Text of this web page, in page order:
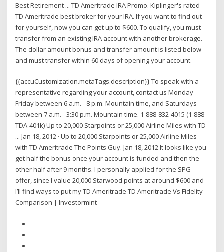
Best Retirement ... TD Ameritrade IRA Promo. Kiplinger's rated
TD Ameritrade best broker for your IRA. If you want to find out
for yourself, now you can get up to $600. To qualify, you must
transfer from an existing IRA account with another brokerage.
The dollar amount bonus and transfer amount is listed below
and must transfer within 60 days of opening your account.
{{accuCustomization.metaTags.description}} To speak with a
representative regarding your account, contact us Monday -
Friday between 6 a.m. - 8 p.m. Mountain time, and Saturdays
between 7 a.m. - 3:30 p.m. Mountain time. 1-888-832-4015 (1-888-
TDA-401k) Up to 20,000 Starpoints or 25,000 Airline Miles with TD
... Jan 18, 2012 · Up to 20,000 Starpoints or 25,000 Airline Miles
with TD Ameritrade The Points Guy. Jan 18, 2012 It looks like you
get half the bonus once your account is funded and then the
other half after 9 months. I personally applied for the SPG
offer, since I value 20,000 Starwood points at around $600 and
I’ll find ways to put my TD Ameritrade TD Ameritrade Vs Fidelity
Comparison | Investormint